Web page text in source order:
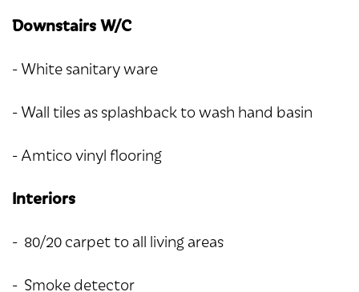
Downstairs W/C
- White sanitary ware
- Wall tiles as splashback to wash hand basin
- Amtico vinyl flooring
Interiors
- 80/20 carpet to all living areas
- Smoke detector